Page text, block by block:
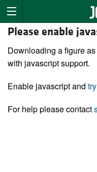
Please enable
Downloading a figure
with javascript support.
Enable javascript and
For help please contact